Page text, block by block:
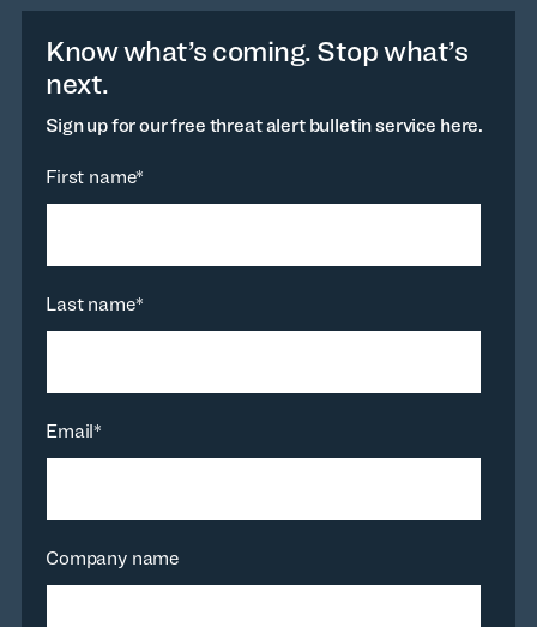
Know what’s coming. Stop what’s
next.
Sign up for our free threat alert bulletin service here.
First name*
Last name*
Email*
Company name